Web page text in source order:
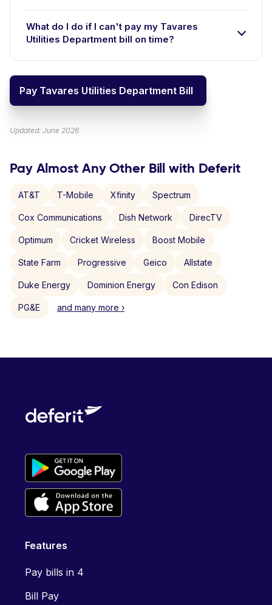
What do I do if I can't pay my Tavares
Utilities Department bill on time?
Pay Tavares Utilities Department Bill
Updated: June 2026
Pay Almost Any Other Bill with Deferit
AT&T T-Mobile Xfinity Spectrum
Cox Communications Dish Network DirecTV
Optimum Cricket Wireless Boost Mobile
State Farm Progressive Geico Allstate
Duke Energy Dominion Energy Con Edison
PG&E and many more ›
Features
Pay bills in 4
Bill Pay